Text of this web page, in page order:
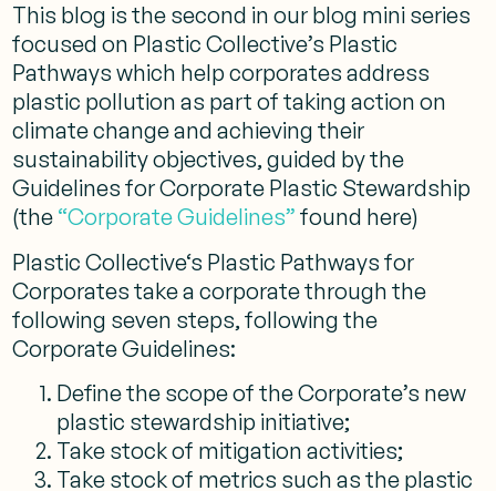
This blog is the second in our blog mini series
focused on Plastic Collective’s Plastic
Pathways which help corporates address
plastic pollution as part of taking action on
climate change and achieving their
sustainability objectives, guided by the
Guidelines for Corporate Plastic Stewardship
(the “Corporate Guidelines” found here)
Plastic Collective‘s Plastic Pathways for
Corporates take a corporate through the
following seven steps, following the
Corporate Guidelines:
Define the scope of the Corporate’s new
plastic stewardship initiative;
Take stock of mitigation activities;
Take stock of metrics such as the plastic